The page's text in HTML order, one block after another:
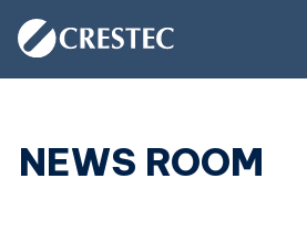
NEWS ROOM